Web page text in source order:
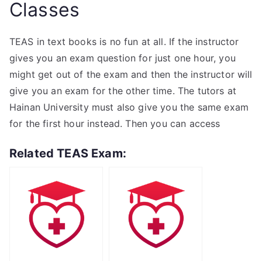
Classes
TEAS in text books is no fun at all. If the instructor
gives you an exam question for just one hour, you
might get out of the exam and then the instructor will
give you an exam for the other time. The tutors at
Hainan University must also give you the same exam
for the first hour instead. Then you can access
Related TEAS Exam: